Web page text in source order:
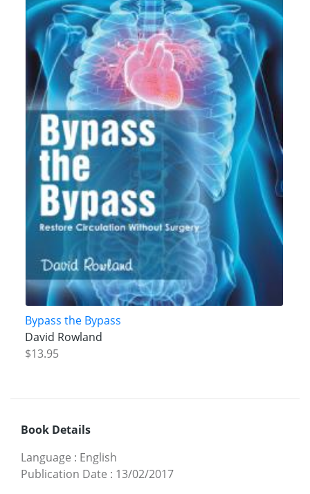
Bypass the Bypass
David Rowland
$13.95
Book Details
Language : English
Publication Date : 13/02/2017